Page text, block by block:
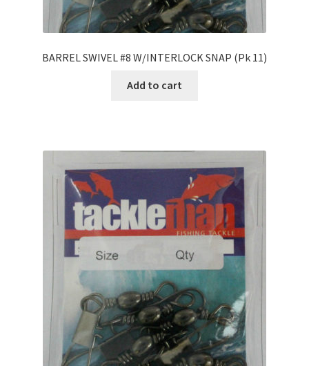
BARREL SWIVEL #8 W/INTERLOCK SNAP (Pk 11)
Add to cart